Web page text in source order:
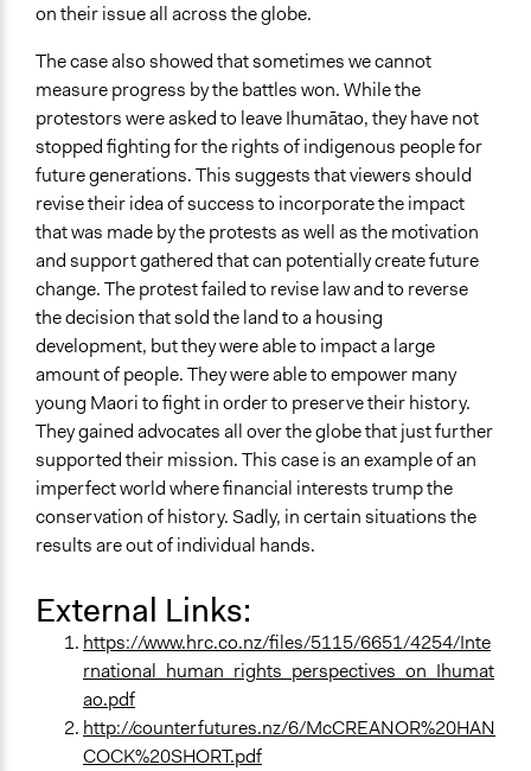
on their issue all across the globe.
The case also showed that sometimes we cannot
measure progress by the battles won. While the
protestors were asked to leave Ihumātao, they have not
stopped fighting for the rights of indigenous people for
future generations. This suggests that viewers should
revise their idea of success to incorporate the impact
that was made by the protests as well as the motivation
and support gathered that can potentially create future
change. The protest failed to revise law and to reverse
the decision that sold the land to a housing
development, but they were able to impact a large
amount of people. They were able to empower many
young Maori to fight in order to preserve their history.
They gained advocates all over the globe that just further
supported their mission. This case is an example of an
imperfect world where financial interests trump the
conservation of history. Sadly, in certain situations the
results are out of individual hands.
External Links:
https://www.hrc.co.nz/files/5115/6651/4254/Inte
rnational_human_rights_perspectives_on_Ihumat
ao.pdf
http://counterfutures.nz/6/McCREANOR%20HAN
COCK%20SHORT.pdf